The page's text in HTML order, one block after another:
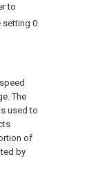
to
setting 0
The
used to
of
by